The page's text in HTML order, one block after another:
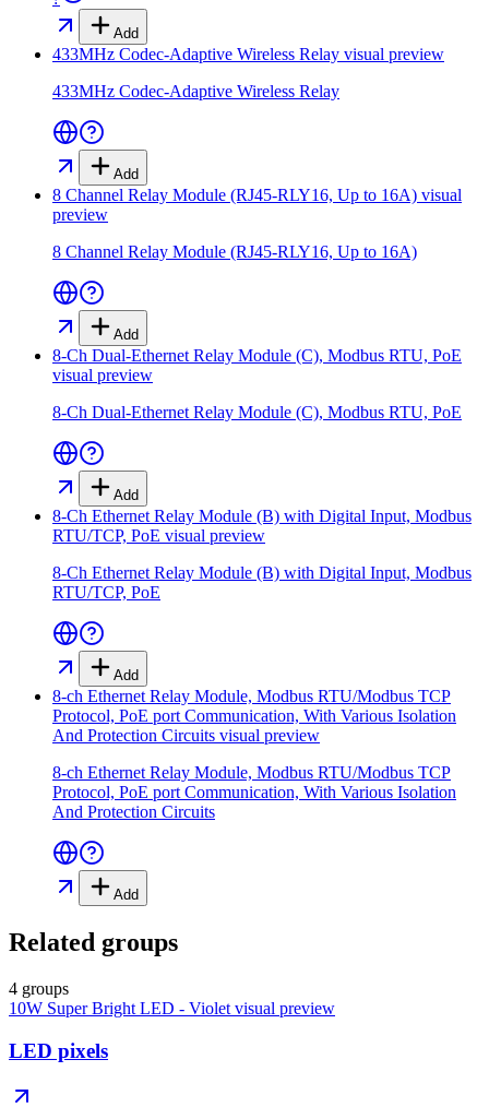
Add
433MHz Codec-Adaptive Wireless Relay visual preview
433MHz Codec-Adaptive Wireless Relay
Add
8 Channel Relay Module (RJ45-RLY16, Up to 16A) visual
preview
8 Channel Relay Module (RJ45-RLY16, Up to 16A)
Add
8-Ch Dual-Ethernet Relay Module (C), Modbus RTU, PoE
visual preview
8-Ch Dual-Ethernet Relay Module (C), Modbus RTU, PoE
Add
8-Ch Ethernet Relay Module (B) with Digital Input, Modbus
RTU/TCP, PoE visual preview
8-Ch Ethernet Relay Module (B) with Digital Input, Modbus
RTU/TCP, PoE
Add
8-ch Ethernet Relay Module, Modbus RTU/Modbus TCP
Protocol, PoE port Communication, With Various Isolation
And Protection Circuits visual preview
8-ch Ethernet Relay Module, Modbus RTU/Modbus TCP
Protocol, PoE port Communication, With Various Isolation
And Protection Circuits
Add
Related groups
4 groups
10W Super Bright LED - Violet visual preview
LED pixels